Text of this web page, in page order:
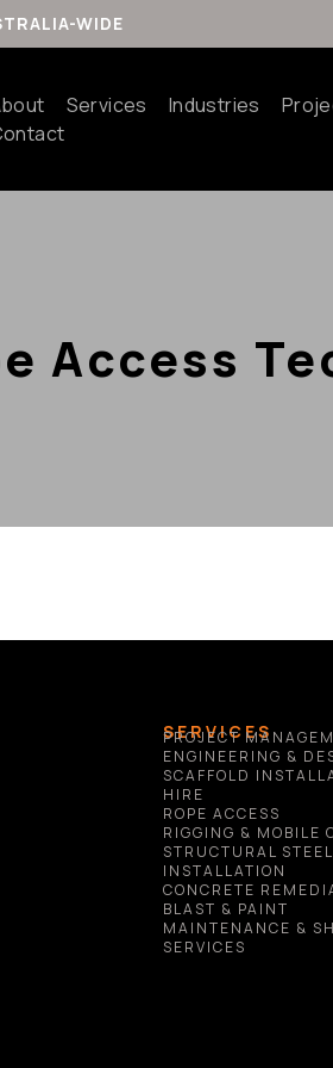
WIDE
Services Industries
Access
SERVICES
PROJECT
ENGINEERING &
SCAFFOLD
HIRE
ROPE ACCESS
RIGGING & MOBILE
STRUCTURAL STEEL
INSTALLATION
CONCRETE
BLAST & PAINT
MAINTENANCE &
SERVICES